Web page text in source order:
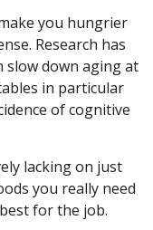
you hungrier
Research has
slow down aging at
in particular
of cognitive
lacking on just
you really need
for the job.